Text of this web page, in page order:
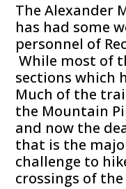
The Alexander
has had some
personnel of
While most of
sections which
Much of the
the Mountain
and now the
that is the
challenge to
crossings of